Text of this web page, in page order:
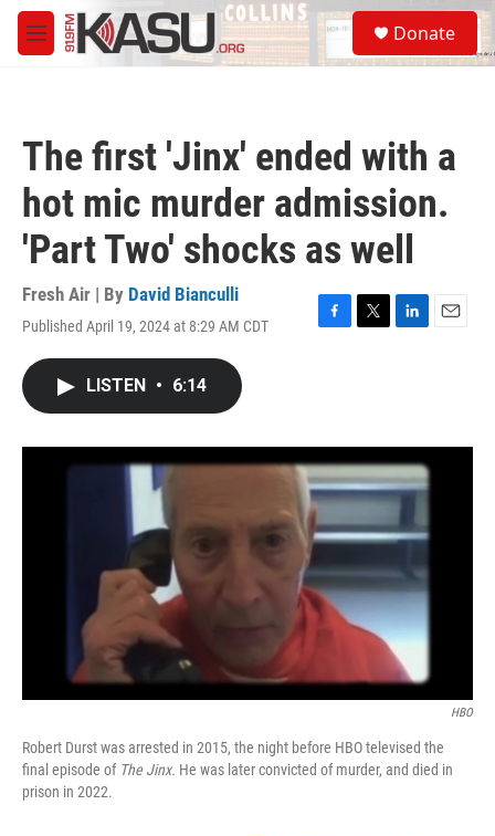
Skip to main content
M
e
S
e
a
Donate
The first 'Jinx' ended with a
hot mic murder admission.
'Part Two' shocks as well
Fresh Air | By David Bianculli
Published April 19, 2024 at 8:29 AM CDT
F
o
k
T
r
L
I
n
E
LISTEN • 6:14
HBO
Robert Durst was arrested in 2015, the night before HBO televised the
final episode of The Jinx. He was later convicted of murder, and died in
prison in 2022.